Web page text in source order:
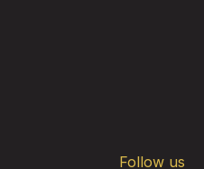
Follow us